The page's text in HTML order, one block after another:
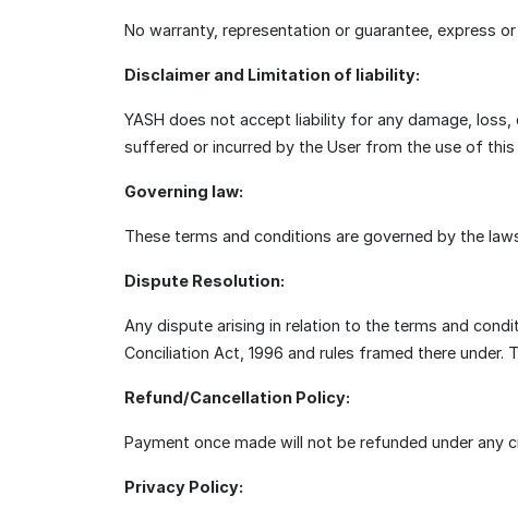
No warranty, representation or guarantee, express
Disclaimer and Limitation of liability:
YASH does not accept liability for any damage,
suffered or incurred by the User from the use of this
Governing law:
These terms and conditions are governed by the
Dispute Resolution:
Any dispute arising in relation to the terms and
Conciliation Act, 1996 and rules framed there under.
Refund/Cancellation Policy:
Payment once made will not be refunded under any
Privacy Policy: